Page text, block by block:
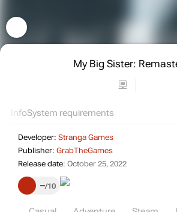
My Big Sister:
InfoSystem requirements
Developer: Stranga Games
Publisher: GrabTheGames
Release date: October 25, 2022
– 10